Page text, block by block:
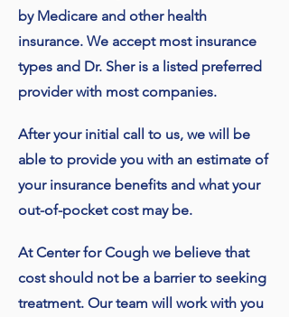
by Medicare and other health
insurance. We accept most insurance
types and Dr. Sher is a listed preferred
provider with most companies.
After your initial call to us, we will be
able to provide you with an estimate of
your insurance benefits and what your
out-of-pocket cost may be.
At Center for Cough we believe that
cost should not be a barrier to seeking
treatment. Our team will work with you